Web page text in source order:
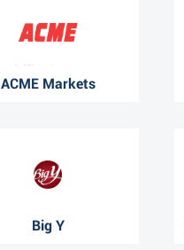
ACME Markets
Big Y